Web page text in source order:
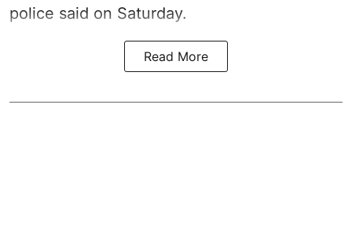
police said on Saturday.
Read More